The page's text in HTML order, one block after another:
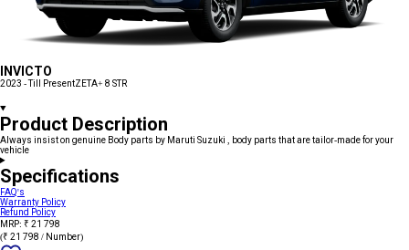
INVICTO
2023 - Till PresentZETA+ 8 STR
Product Description
Always insist on genuine Body parts by Maruti Suzuki , body parts that are tailor-made for your
vehicle
Specifications
FAQ's
Warranty Policy
Refund Policy
MRP: ₹ 21 798
(₹ 21 798 / Number)